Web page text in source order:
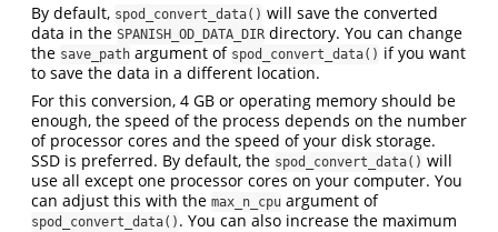
By default, spod_convert_data() will save the converted
data in the SPANISH_OD_DATA_DIR directory. You can change
the save_path argument of spod_convert_data() if you want
to save the data in a different location.
For this conversion, 4 GB or operating memory should be
enough, the speed of the process depends on the number
of processor cores and the speed of your disk storage.
SSD is preferred. By default, the spod_convert_data() will
use all except one processor cores on your computer. You
can adjust this with the max_n_cpu argument of
spod_convert_data() . You can also increase the maximum